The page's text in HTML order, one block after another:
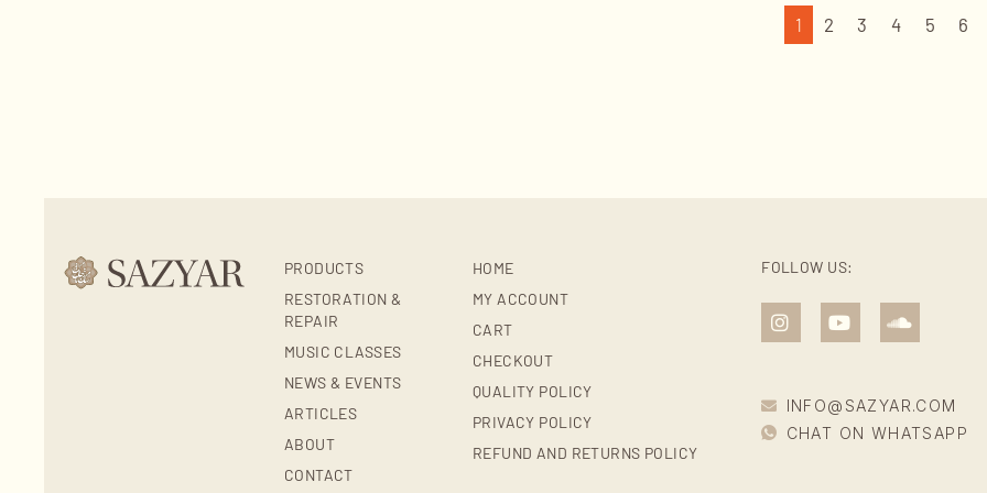
1 2 3 4 5 6
PRODUCTS
RESTORATION &
REPAIR
MUSIC CLASSES
NEWS & EVENTS
ARTICLES
ABOUT
CONTACT
HOME
MY ACCOUNT
CART
CHECKOUT
QUALITY POLICY
PRIVACY POLICY
REFUND AND RETURNS POLICY
FOLLOW US:
INFO@SAZYAR.COM
CHAT ON WHATSAPP